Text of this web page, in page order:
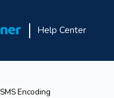
Help Center
SMS Encoding